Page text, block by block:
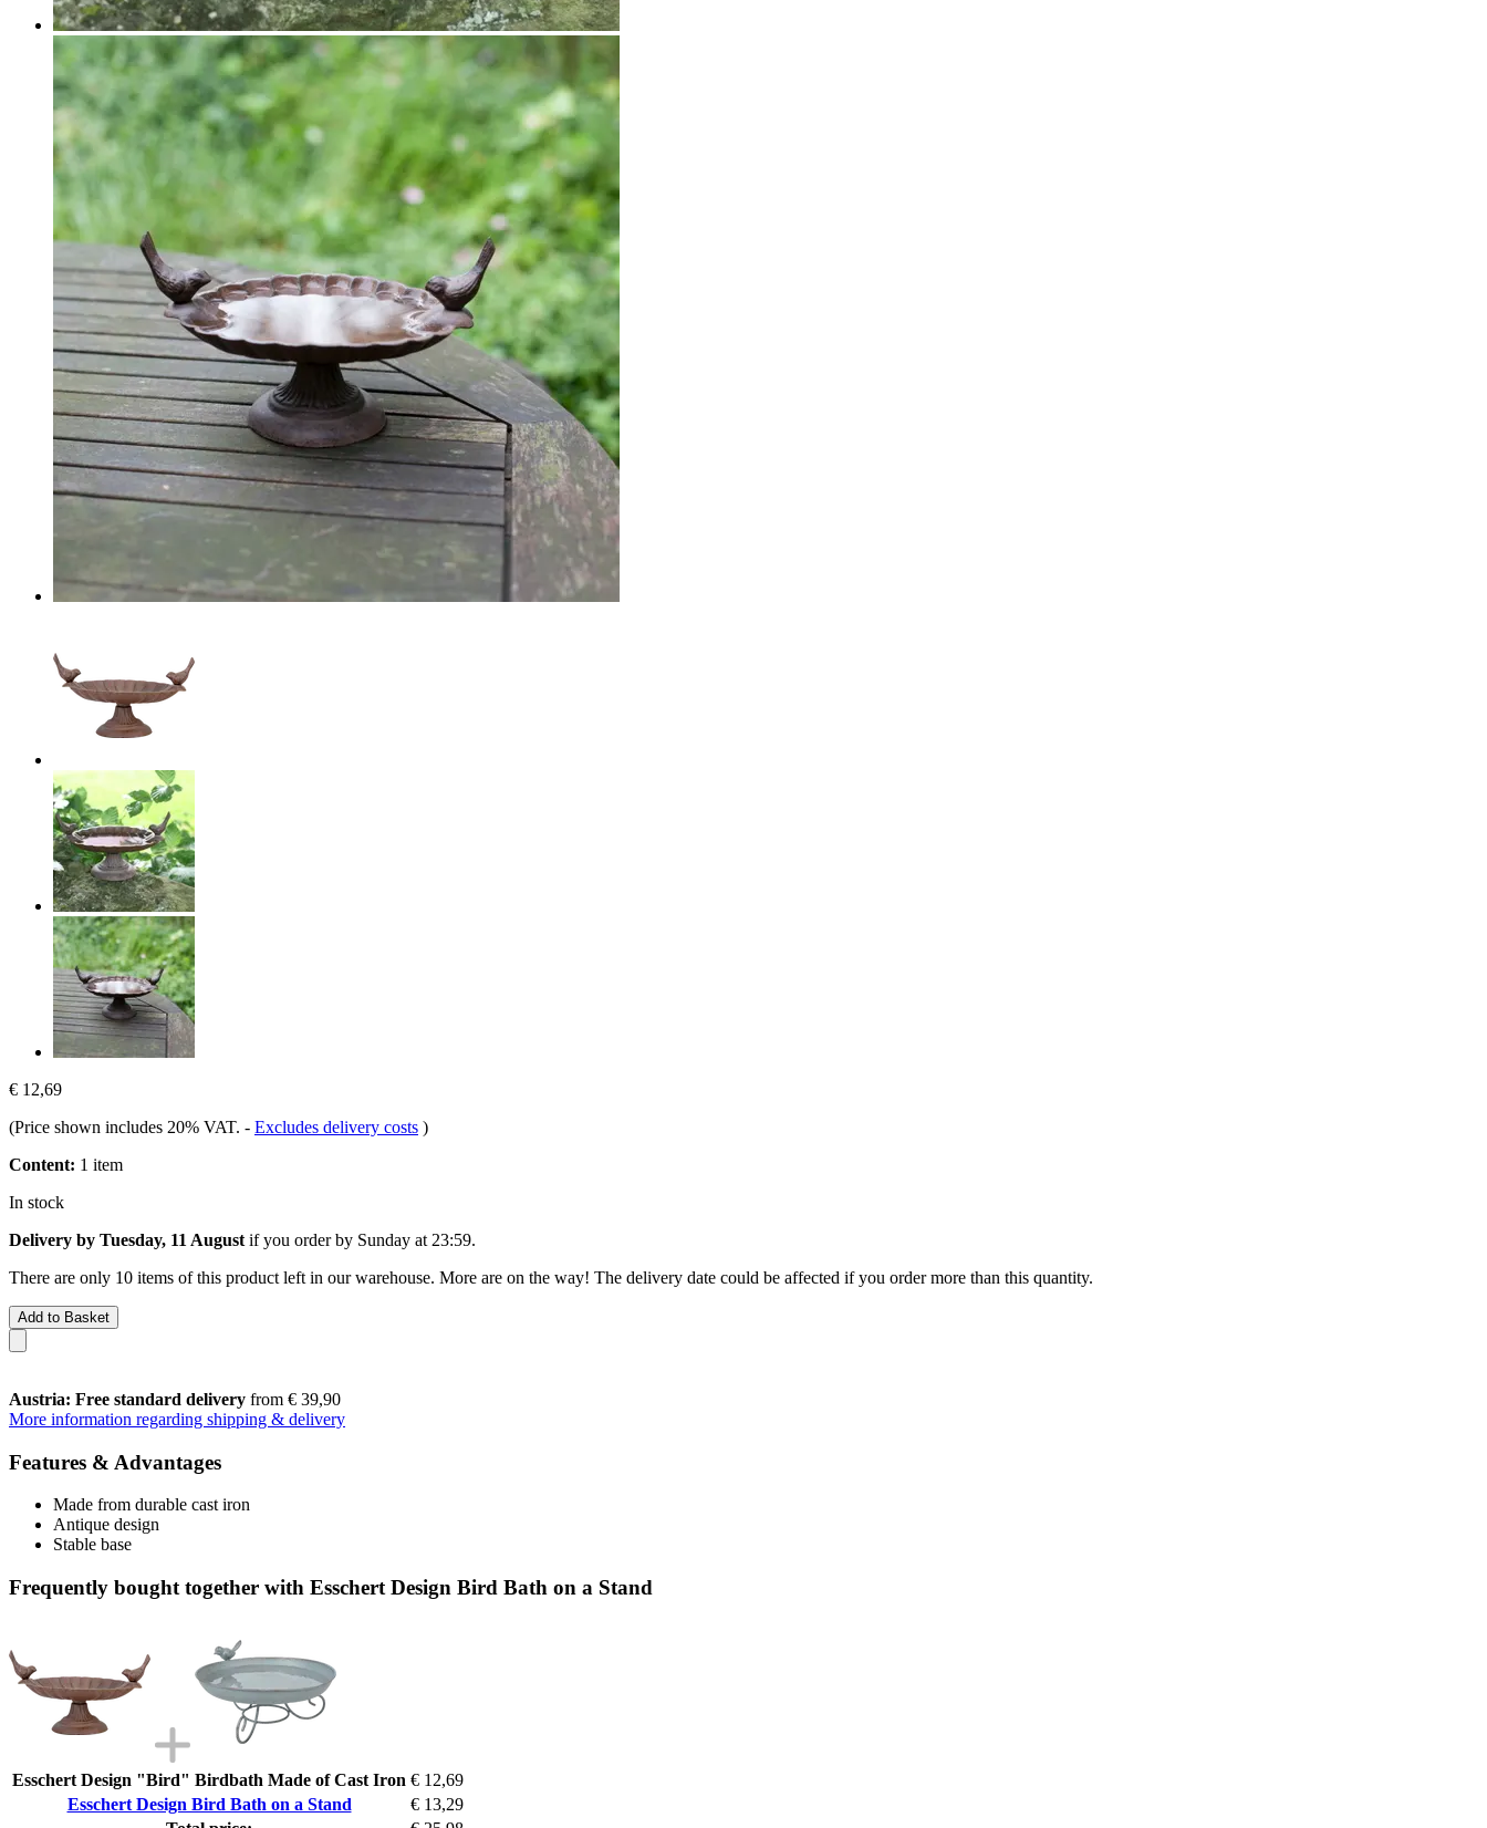
€ 12,69
(Price shown includes 20% VAT. - Excludes delivery costs )
Content: 1 item
In stock
Delivery by Tuesday, 11 August if you order by Sunday at 23:59.
There are only 10 items of this product left in our warehouse. More are on the way! The delivery date could be affected if you order more than this quantity.
Add to Basket
Austria: Free standard delivery from € 39,90
More information regarding shipping & delivery
Features & Advantages
Made from durable cast iron
Antique design
Stable base
Frequently bought together with Esschert Design Bird Bath on a Stand
Esschert Design "Bird" Birdbath Made of Cast Iron € 12,69
Esschert Design Bird Bath on a Stand
€ 13,29